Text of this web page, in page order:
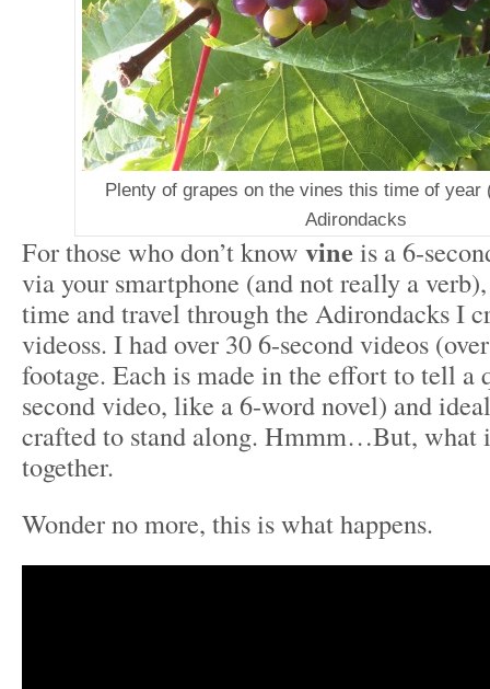
Plenty of grapes on the vines this time of year
Adirondacks
For those who don’t know vineis a 6-
via your smartphone (and not really a
time and travel through the Adirondacks I
videoss. I had over 30 6-second videos
footage. Each is made in the effort to tell a
second video, like a 6-word novel) and
crafted to stand along. Hmmm…But, what
together.
Wonder no more, this is what happens.